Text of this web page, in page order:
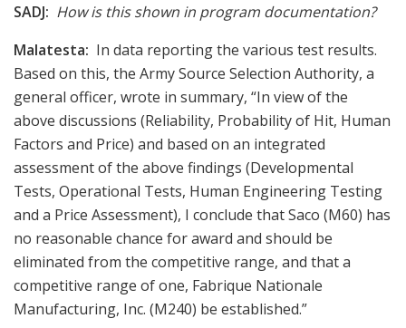
SADJ: How is this shown in program documentation?
Malatesta: In data reporting the various test results.
Based on this, the Army Source Selection Authority, a
general officer, wrote in summary, “In view of the
above discussions (Reliability, Probability of Hit, Human
Factors and Price) and based on an integrated
assessment of the above findings (Developmental
Tests, Operational Tests, Human Engineering Testing
and a Price Assessment), I conclude that Saco (M60) has
no reasonable chance for award and should be
eliminated from the competitive range, and that a
competitive range of one, Fabrique Nationale
Manufacturing, Inc. (M240) be established.”